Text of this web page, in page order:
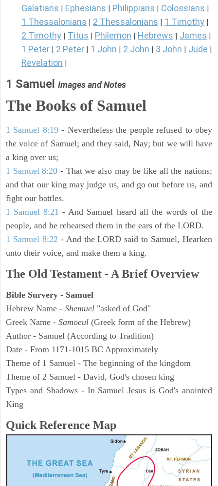
Galatians Ephesians Philippians Colossians
1 Thessalonians 2 Thessalonians 1 Timothy
2 Timothy Titus Philemon Hebrews James
1 Peter 2 Peter 1 John 2 John 3 John Jude
Revelation
1 Samuel Images and Notes
The Books of Samuel
1 Samuel 8:19- Nevertheless the people refused to obey
the voice of Samuel; and they said, Nay; but we will have
a king over us;
1 Samuel 8:20 - That we also may be like all the nations;
and that our king may judge us, and go out before us, and
fight our battles.
1 Samuel 8:21 - And Samuel heard all the words of the
people, and he rehearsed them in the ears of the LORD.
1 Samuel 8:22 - And the LORD said to Samuel, Hearken
unto their voice, and make them a king.
The Old Testament - A Brief Overview
Bible Survery - Samuel
Hebrew Name - Shemuel "asked of God"
Greek Name - Samoeul (Greek form of the Hebrew)
Author - Samuel (According to Tradition)
Date - From 1171-1015 BC Approximately
Theme of 1 Samuel - The beginning of the kingdom
Theme of 2 Samuel - David, God's chosen king
Types and Shadows - In Samuel Jesus is God's anointed
King
Quick Reference Map